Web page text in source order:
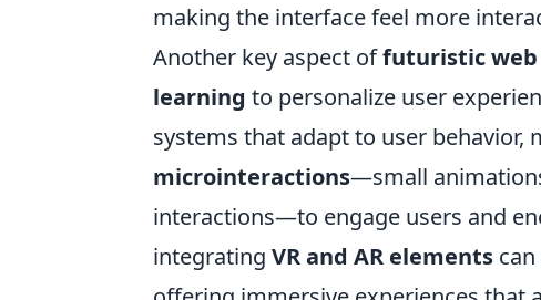
making the interface feel more
Another key aspect offuturistic web
learning to personalize user
systems that adapt to user
microinteractions—small
interactions—to engage users and
integrating VR and AR elements